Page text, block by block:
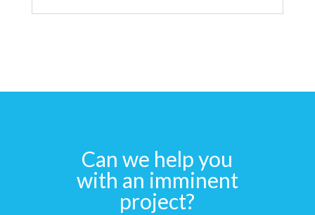
Can we help you
with an imminent
project?